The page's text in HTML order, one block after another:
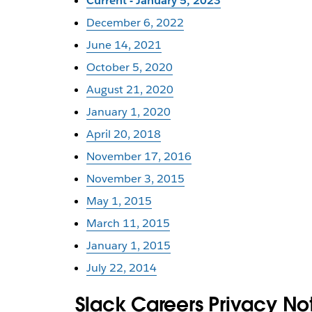
December 6, 2022
June 14, 2021
October 5, 2020
August 21, 2020
January 1, 2020
April 20, 2018
November 17, 2016
November 3, 2015
May 1, 2015
March 11, 2015
January 1, 2015
July 22, 2014
Slack Careers Privacy